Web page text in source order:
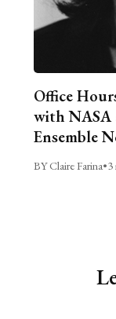
Office
with NASA
Ensemble
BY Claire Farina•